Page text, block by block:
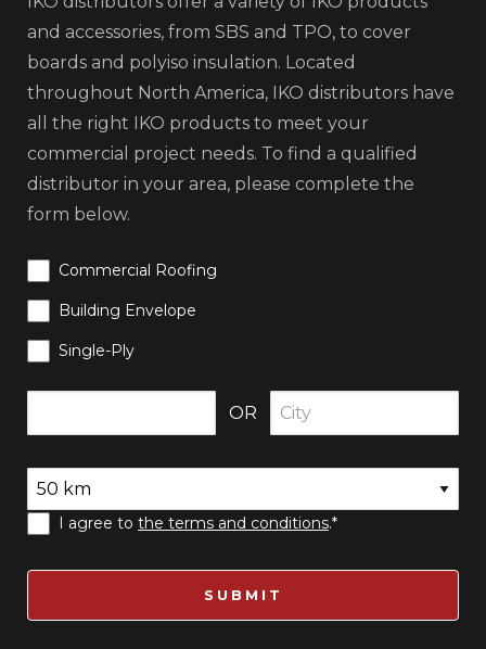
and accessories, from SBS and TPO, to cover
boards and polyiso insulation. Located
throughout North America, IKO distributors have
all the right IKO products to meet your
commercial project needs. To find a qualified
distributor in your area, please complete the
form below.
Commercial Roofing
Building Envelope
Single-Ply
OR
I agree to the terms and conditions.*
SUBMIT